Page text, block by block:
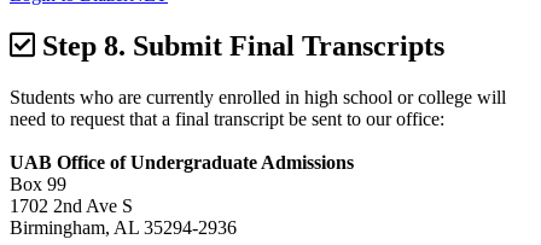
Step 8. Submit Final Transcripts
Students who are currently enrolled in high school or college will
need to request that a final transcript be sent to our office:
UAB Office of Undergraduate Admissions
Box 99
1702 2nd Ave S
Birmingham, AL 35294-2936